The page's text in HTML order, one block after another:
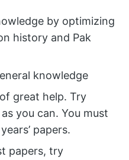
by optimizing
history and Pak
knowledge
great help. Try
you can. You must
papers.
papers, try